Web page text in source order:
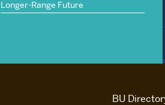
Longer-Range Future
BU